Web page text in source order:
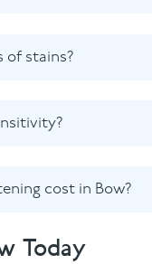
of stains?
cost in Bow?
Today